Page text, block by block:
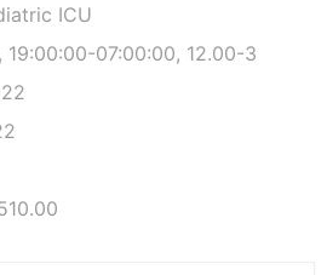
ICU
19:00:00-07:00:00, 12.00-3